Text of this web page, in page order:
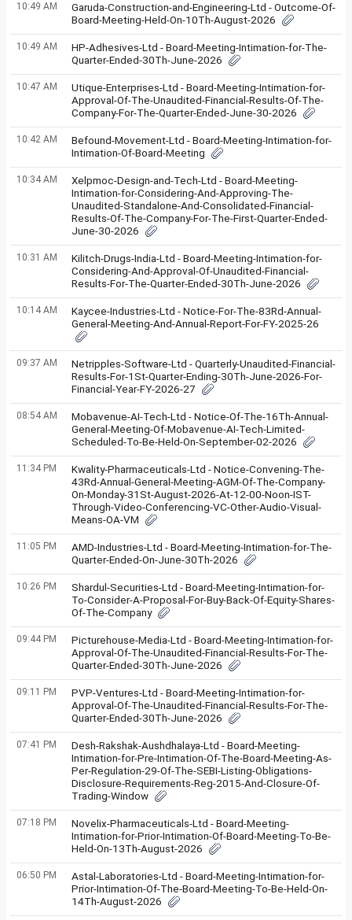
10:49 AM
Garuda-Construction-and-Engineering-Ltd - Outcome-Of-
Board-Meeting-Held-On-10Th-August-2026
10:49 AM
HP-Adhesives-Ltd - Board-Meeting-Intimation-for-The-
Quarter-Ended-30Th-June-2026
10:47 AM
Utique-Enterprises-Ltd - Board-Meeting-Intimation-for-
Approval-Of-The-Unaudited-Financial-Results-Of-The-
Company-For-The-Quarter-Ended-June-30-2026
10:42 AM
Befound-Movement-Ltd - Board-Meeting-Intimation-for-
Intimation-Of-Board-Meeting
10:34 AM
Xelpmoc-Design-and-Tech-Ltd - Board-Meeting-
Intimation-for-Considering-And-Approving-The-
Unaudited-Standalone-And-Consolidated-Financial-
Results-Of-The-Company-For-The-First-Quarter-Ended-
June-30-2026
10:31 AM
Kilitch-Drugs-India-Ltd - Board-Meeting-Intimation-for-
Considering-And-Approval-Of-Unaudited-Financial-
Results-For-The-Quarter-Ended-30Th-June-2026
10:14 AM
Kaycee-Industries-Ltd - Notice-For-The-83Rd-Annual-
General-Meeting-And-Annual-Report-For-FY-2025-26
09:37 AM
Netripples-Software-Ltd - Quarterly-Unaudited-Financial-
Results-For-1St-Quarter-Ending-30Th-June-2026-For-
Financial-Year-FY-2026-27
08:54 AM
Mobavenue-AI-Tech-Ltd - Notice-Of-The-16Th-Annual-
General-Meeting-Of-Mobavenue-AI-Tech-Limited-
Scheduled-To-Be-Held-On-September-02-2026
11:34 PM
Kwality-Pharmaceuticals-Ltd - Notice-Convening-The-
43Rd-Annual-General-Meeting-AGM-Of-The-Company-
On-Monday-31St-August-2026-At-12-00-Noon-IST-
Through-Video-Conferencing-VC-Other-Audio-Visual-
Means-OA-VM
11:05 PM
AMD-Industries-Ltd - Board-Meeting-Intimation-for-The-
Quarter-Ended-On-June-30Th-2026
10:26 PM
Shardul-Securities-Ltd - Board-Meeting-Intimation-for-
To-Consider-A-Proposal-For-Buy-Back-Of-Equity-Shares-
Of-The-Company
09:44 PM
Picturehouse-Media-Ltd - Board-Meeting-Intimation-for-
Approval-Of-The-Unaudited-Financial-Results-For-The-
Quarter-Ended-30Th-June-2026
09:11 PM
PVP-Ventures-Ltd - Board-Meeting-Intimation-for-
Approval-Of-The-Unaudited-Financial-Results-For-The-
Quarter-Ended-30Th-June-2026
07:41 PM
Desh-Rakshak-Aushdhalaya-Ltd - Board-Meeting-
Intimation-for-Pre-Intimation-Of-The-Board-Meeting-As-
Per-Regulation-29-Of-The-SEBI-Listing-Obligations-
Disclosure-Requirements-Reg-2015-And-Closure-Of-
Trading-Window
07:18 PM
Novelix-Pharmaceuticals-Ltd - Board-Meeting-
Intimation-for-Prior-Intimation-Of-Board-Meeting-To-Be-
Held-On-13Th-August-2026
06:50 PM
Astal-Laboratories-Ltd - Board-Meeting-Intimation-for-
Prior-Intimation-Of-The-Board-Meeting-To-Be-Held-On-
14Th-August-2026